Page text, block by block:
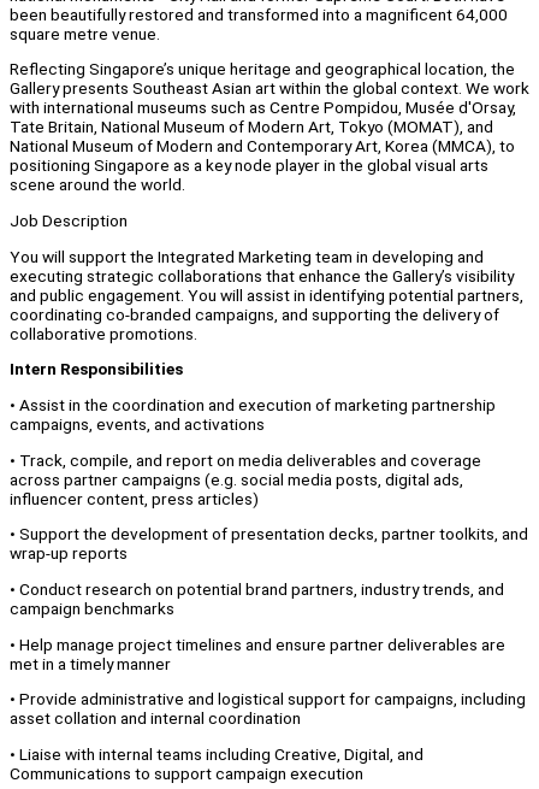
been beautifully restored and transformed into a magnificent 64,000
square metre venue.
Reflecting Singapore’s unique heritage and geographical location, the
Gallery presents Southeast Asian art within the global context. We work
with international museums such as Centre Pompidou, Musée d'Orsay,
Tate Britain, National Museum of Modern Art, Tokyo (MOMAT), and
National Museum of Modern and Contemporary Art, Korea (MMCA), to
positioning Singapore as a key node player in the global visual arts
scene around the world.
Job Description
You will support the Integrated Marketing team in developing and
executing strategic collaborations that enhance the Gallery’s visibility
and public engagement. You will assist in identifying potential partners,
coordinating co-branded campaigns, and supporting the delivery of
collaborative promotions.
Intern Responsibilities
• Assist in the coordination and execution of marketing partnership
campaigns, events, and activations
• Track, compile, and report on media deliverables and coverage
across partner campaigns (e.g. social media posts, digital ads,
influencer content, press articles)
• Support the development of presentation decks, partner toolkits, and
wrap-up reports
• Conduct research on potential brand partners, industry trends, and
campaign benchmarks
• Help manage project timelines and ensure partner deliverables are
met in a timely manner
• Provide administrative and logistical support for campaigns, including
asset collation and internal coordination
• Liaise with internal teams including Creative, Digital, and
Communications to support campaign execution